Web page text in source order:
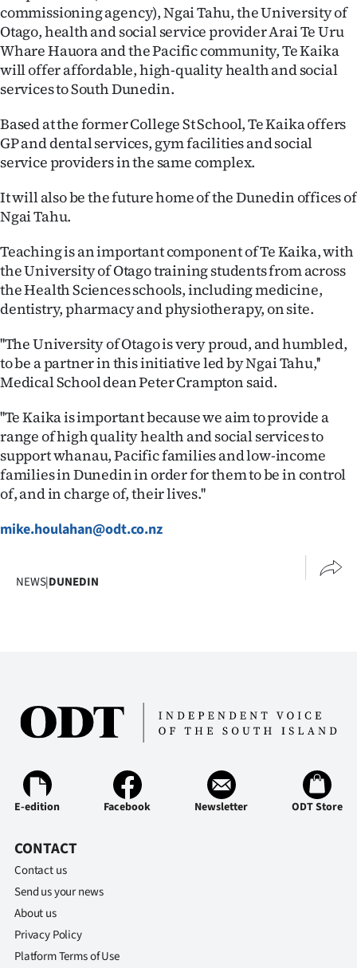
NEWS
&
PHOTOS
SIGN
IN
ACCOUNT
SUBSCRIBE
Account
Edition
Contact
Allied
commissioning agency), Ngai Tahu, the University of
Otago, health and social service provider Arai Te Uru
Whare Hauora and the Pacific community, Te Kaika
will offer affordable, high-quality health and social
services to South Dunedin.
Based at the former College St School, Te Kaika offers
GP and dental services, gym facilities and social
service providers in the same complex.
It will also be the future home of the Dunedin offices of
Ngai Tahu.
Teaching is an important component of Te Kaika, with
the University of Otago training students from across
the Health Sciences schools, including medicine,
dentistry, pharmacy and physiotherapy, on site.
''The University of Otago is very proud, and humbled,
to be a partner in this initiative led by Ngai Tahu,''
Medical School dean Peter Crampton said.
''Te Kaika is important because we aim to provide a
range of high quality health and social services to
support whanau, Pacific families and low-income
families in Dunedin in order for them to be in control
of, and in charge of, their lives.''
mike.houlahan@odt.co.nz
NEWS|DUNEDIN
E-edition Facebook Newsletter ODT Store
CONTACT
Contact us
Send us your news
About us
Privacy Policy
Platform Terms of Use